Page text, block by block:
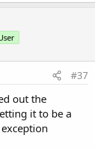
#37
out the
it to be a